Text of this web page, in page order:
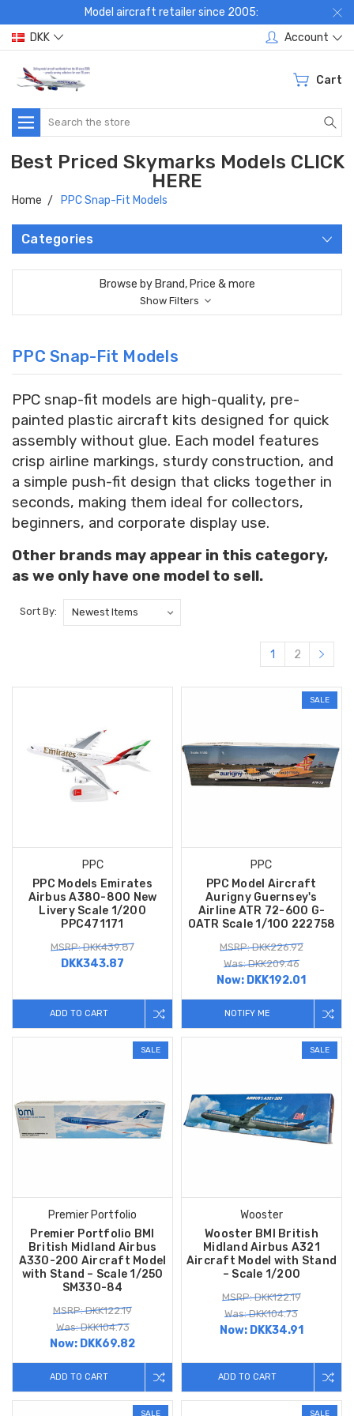
Model aircraft retailer since 2005:
DKK
Account
Cart
Search
Best Priced Skymarks Models CLICK
HERE
Home PPC Snap-Fit Models
Categories
Browse by Brand, Price & more
Show Filters
PPC Snap-Fit Models
PPC snap-fit models are high-quality, pre-
painted plastic aircraft kits designed for quick
assembly without glue. Each model features
crisp airline markings, sturdy construction, and
a simple push-fit design that clicks together in
seconds, making them ideal for collectors,
beginners, and corporate display use.
Other brands may appear in this category,
as we only have one model to sell.
Sort By:
1 2
PPC
PPC Models Emirates
Airbus A380-800 New
Livery Scale 1/200
PPC471171
MSRP: DKK439.87
DKK343.87
ADD TO CART
SALE
PPC
PPC Model Aircraft
Aurigny Guernsey's
Airline ATR 72-600 G-
OATR Scale 1/100 222758
MSRP: DKK226.92
Was: DKK209.46
Now: DKK192.01
NOTIFY ME
SALE
Premier Portfolio
Premier Portfolio BMI
British Midland Airbus
A330-200 Aircraft Model
with Stand – Scale 1/250
SM330-84
MSRP: DKK122.19
Was: DKK104.73
Now: DKK69.82
ADD TO CART
SALE
Wooster
Wooster BMI British
Midland Airbus A321
Aircraft Model with Stand
– Scale 1/200
MSRP: DKK122.19
Was: DKK104.73
Now: DKK34.91
ADD TO CART
SALE SALE